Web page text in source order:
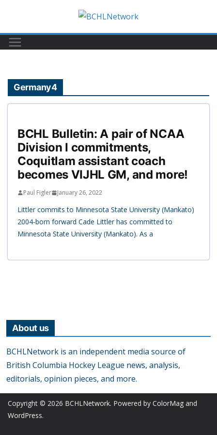
content
Germany4
BCHL Bulletin: A pair of NCAA
Division I commitments,
Coquitlam assistant coach
becomes VIJHL GM, and more!
Paul Figler January 26, 2022
Littler commits to Minnesota State University (Mankato)
2004-born forward Cade Littler has committed to
Minnesota State University (Mankato). As a
About us
BCHLNetwork is an independent media source of
British Columbia Hockey League news, analysis,
editorials, opinion pieces, and more.
Copyright © 2026 BCHLNetwork. Powered by ColorMag and
WordPress.